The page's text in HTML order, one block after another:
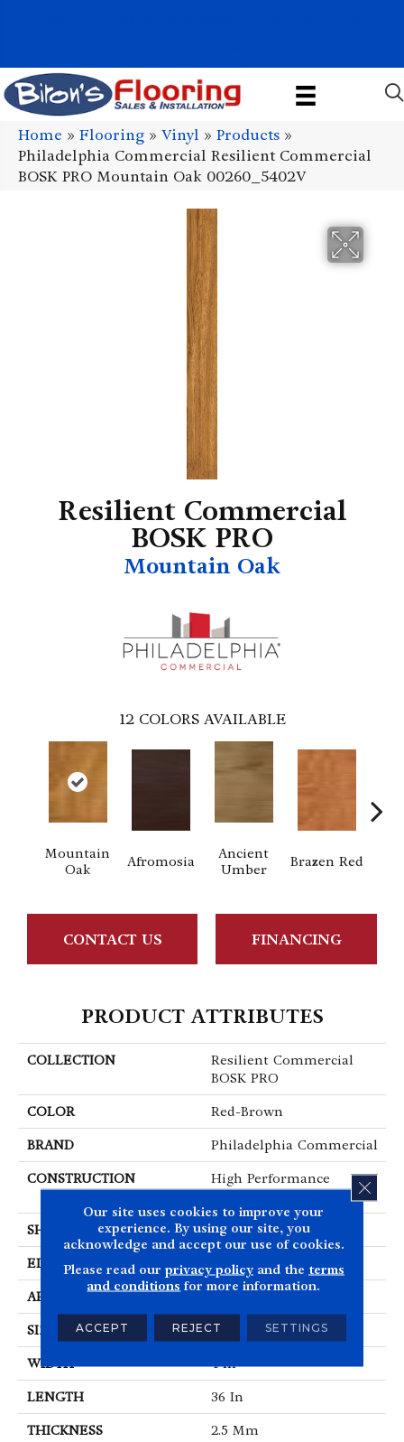
Home » Flooring » Vinyl » Products »
Philadelphia Commercial Resilient Commercial
BOSK PRO Mountain Oak 00260_5402V
Resilient Commercial
BOSK PRO
Mountain Oak
12 COLORS AVAILABLE
Mountain
Oak
Afromosia
Ancient
Umber
Brazen Red
CONTACT US FINANCING
PRODUCT ATTRIBUTES
COLLECTION
Resilient Commercial
BOSK PRO
COLOR Red-Brown
BRAND Philadelphia Commercial
CONSTRUCTION
High Performance
SHAPE Plank
EDGE Squared Edge
APPLICATION
SIZE 4 In W, 36 In L
WIDTH 4 In
LENGTH 36 In
THICKNESS 2.5 Mm
Our site uses cookies to improve your
experience. By using our site, you
acknowledge and accept our use of cookies.
Please read our privacy policyand the terms
and conditions for more information.
ACCEPT REJECT SETTINGS